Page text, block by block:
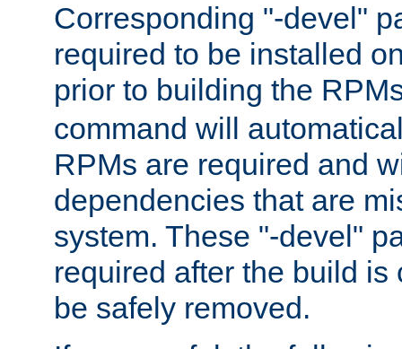
Corresponding "-devel"
required to be installed
prior to building the
command will
RPMs are required and
dependencies that are
system. These "-devel"
required after the build is
be safely removed.